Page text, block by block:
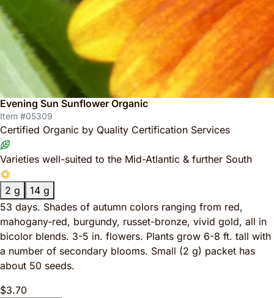
Evening Sun Sunflower Organic
Item #05309
Certified Organic by Quality Certification Services
Varieties well-suited to the Mid-Atlantic & further South
2 g
14 g
53 days. Shades of autumn colors ranging from red,
mahogany-red, burgundy, russet-bronze, vivid gold, all in
bicolor blends. 3-5 in. flowers. Plants grow 6-8 ft. tall with
a number of secondary blooms. Small (2 g) packet has
about 50 seeds.
$3.70